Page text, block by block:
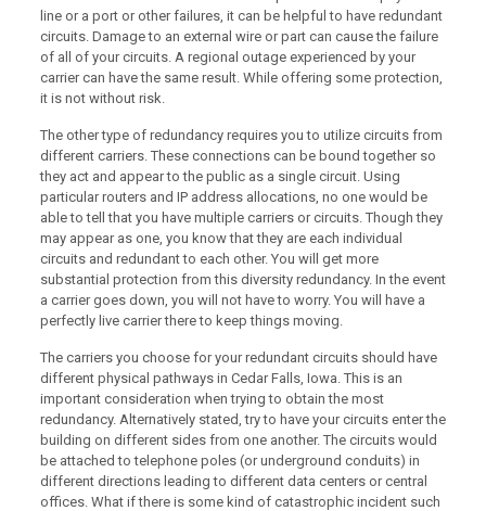
line or a port or other failures, it can be helpful to have redundant
circuits. Damage to an external wire or part can cause the failure
of all of your circuits. A regional outage experienced by your
carrier can have the same result. While offering some protection,
it is not without risk.
The other type of redundancy requires you to utilize circuits from
different carriers. These connections can be bound together so
they act and appear to the public as a single circuit. Using
particular routers and IP address allocations, no one would be
able to tell that you have multiple carriers or circuits. Though they
may appear as one, you know that they are each individual
circuits and redundant to each other. You will get more
substantial protection from this diversity redundancy. In the event
a carrier goes down, you will not have to worry. You will have a
perfectly live carrier there to keep things moving.
The carriers you choose for your redundant circuits should have
different physical pathways in Cedar Falls, Iowa. This is an
important consideration when trying to obtain the most
redundancy. Alternatively stated, try to have your circuits enter the
building on different sides from one another. The circuits would
be attached to telephone poles (or underground conduits) in
different directions leading to different data centers or central
offices. What if there is some kind of catastrophic incident such